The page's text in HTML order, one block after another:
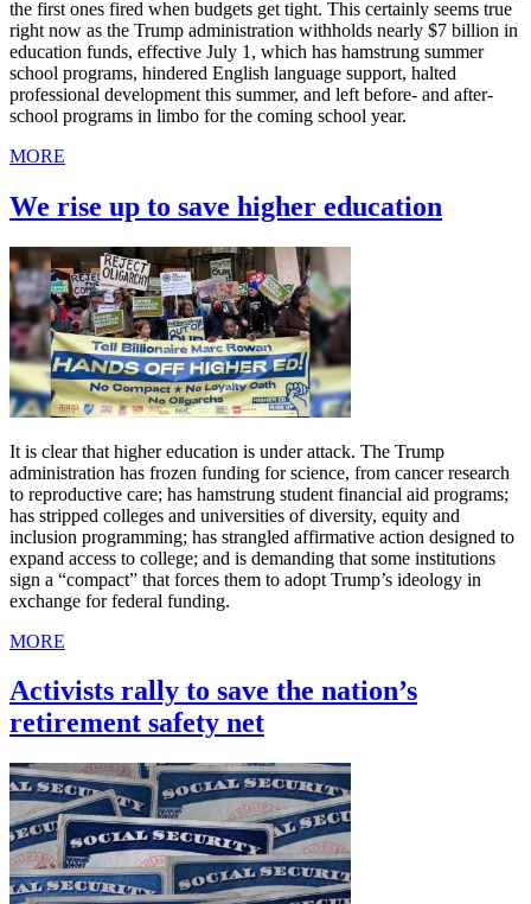
the first ones fired when budgets get tight. This certainly seems true
right now as the Trump administration withholds nearly $7 billion in
education funds, effective July 1, which has hamstrung summer
school programs, hindered English language support, halted
professional development this summer, and left before- and after-
school programs in limbo for the coming school year.
MORE
We rise up to save higher education
It is clear that higher education is under attack. The Trump
administration has frozen funding for science, from cancer research
to reproductive care; has hamstrung student financial aid programs;
has stripped colleges and universities of diversity, equity and
inclusion programming; has strangled affirmative action designed to
expand access to college; and is demanding that some institutions
sign a “compact” that forces them to adopt Trump’s ideology in
exchange for federal funding.
MORE
Activists rally to save the nation’s
retirement safety net